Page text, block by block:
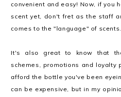
convenient and easy! Now, if you
scent yet, don't fret as the staff
comes to the "language" of scents.
It's also great to know that
schemes, promotions and loyalty
afford the bottle you've been
can be expensive, but in my